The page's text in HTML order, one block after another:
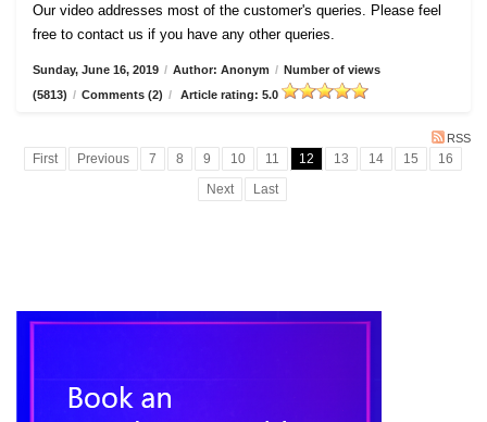
Our video addresses most of the customer's queries. Please feel
free to contact us if you have any other queries.
Sunday, June 16, 2019 / Author: Anonym / Number of views
(5813) / Comments (2) / Article rating: 5.0
RSS
First Previous 7 8 9 10 11 12 13 14 15
16
Next
Last